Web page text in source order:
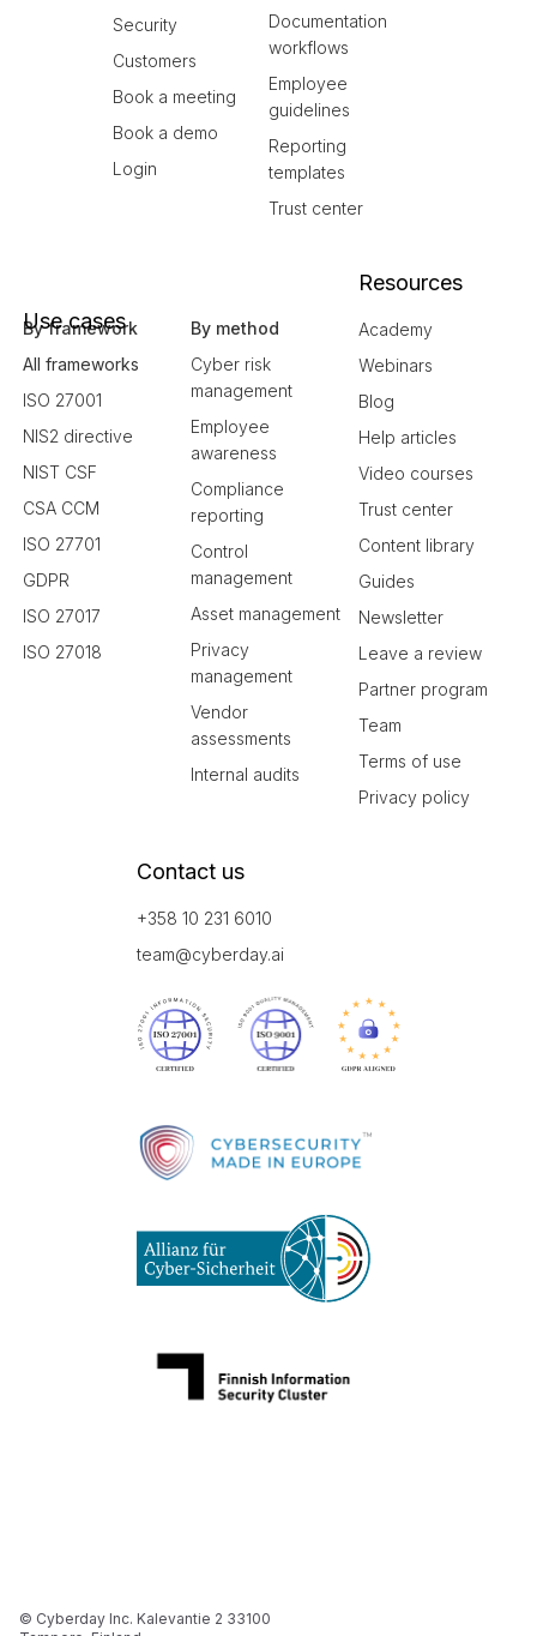
Security
Customers
Book a meeting
Book a demo
Login
Documentation
workflows
Employee
guidelines
Reporting
templates
Trust center
Use cases
By framework
All frameworks
ISO 27001
NIS2 directive
NIST CSF
CSA CCM
ISO 27701
GDPR
ISO 27017
ISO 27018
By method
Cyber risk
management
Employee
awareness
Compliance
reporting
Control
management
Asset management
Privacy
management
Vendor
assessments
Internal audits
Resources
Academy
Webinars
Blog
Help articles
Video courses
Trust center
Content library
Guides
Newsletter
Leave a review
Partner program
Team
Terms of use
Privacy policy
Contact us
+358 10 231 6010
team@cyberday.ai
© Cyberday Inc. Kalevantie 2 33100